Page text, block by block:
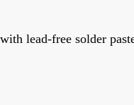
lead-free solder